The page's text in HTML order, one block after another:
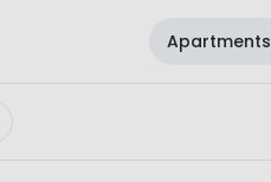
Apartments